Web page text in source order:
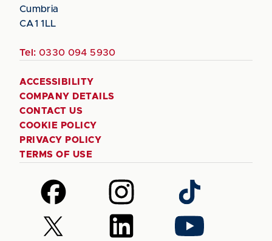
Cumbria
CA1 1LL
Tel: 0330 094 5930
ACCESSIBILITY
COMPANY DETAILS
CONTACT US
COOKIE POLICY
PRIVACY POLICY
TERMS OF USE
Follow
us
on
Facebook
Follow
us
on
Instagram
Follow
us
on
TikTok
Follow
us
Follow
us
Follow
us